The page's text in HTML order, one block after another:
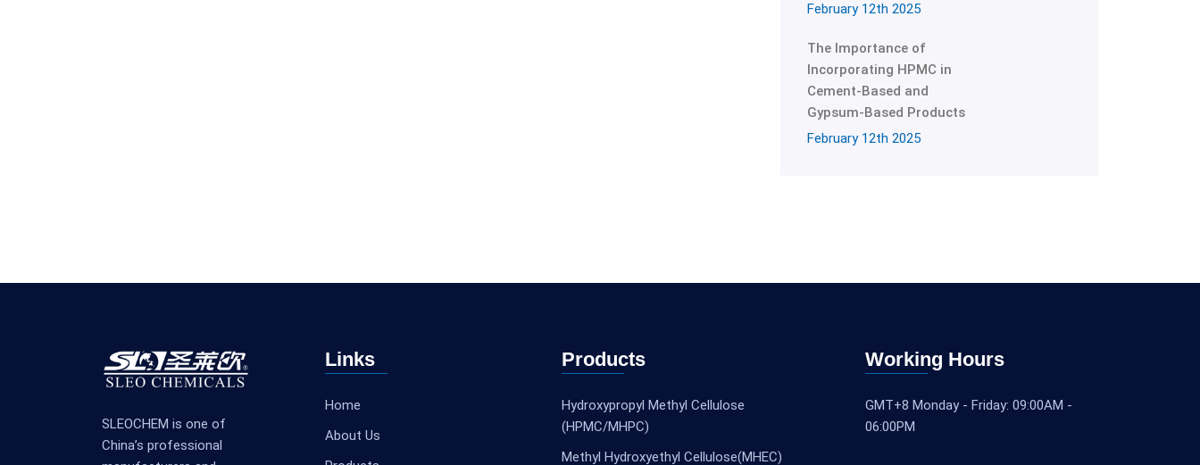
February 12th 2025
The Importance of
Incorporating HPMC in
Cement-Based and
Gypsum-Based Products
February 12th 2025
SLEOCHEM is one of
China’s professional
Links
Home
About Us
Products
Hydroxypropyl Methyl Cellulose
(HPMC/MHPC)
Methyl Hydroxyethyl Cellulose(MHEC)
Working Hours
GMT+8 Monday - Friday: 09:00AM -
06:00PM